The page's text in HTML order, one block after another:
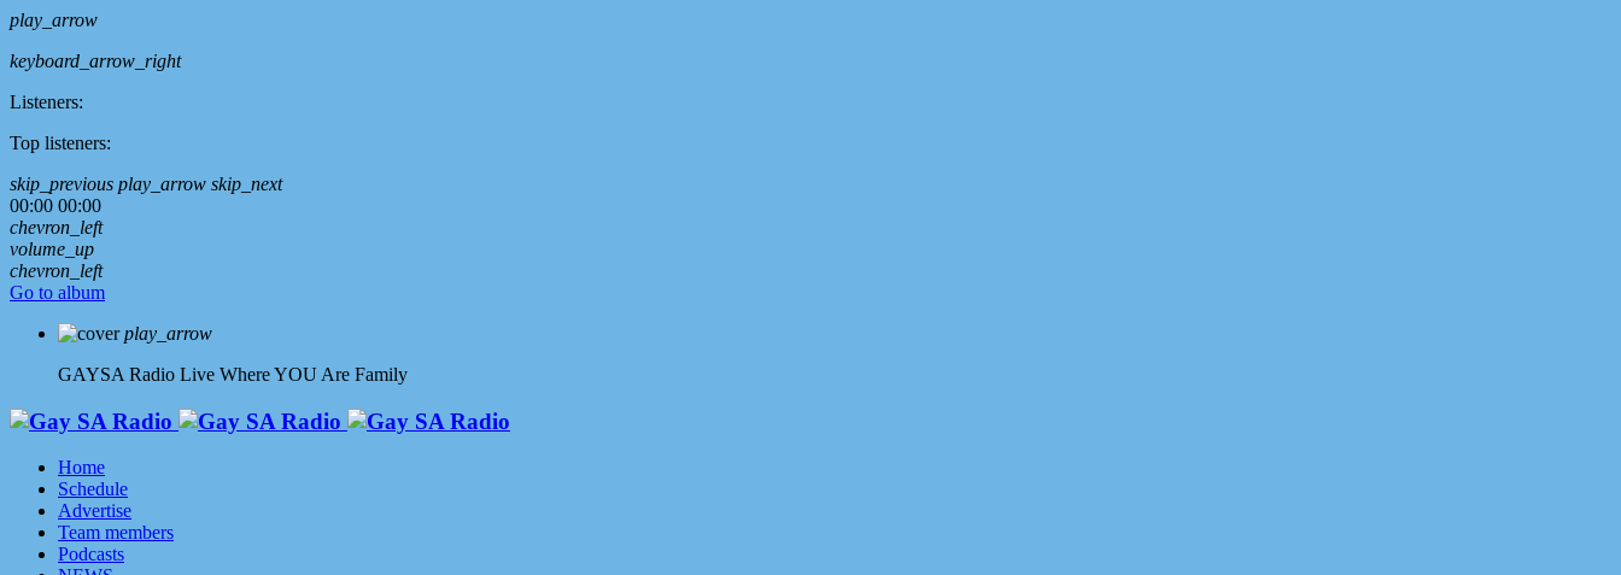
play_arrow
keyboard_arrow_right
Listeners:
Top listeners:
skip_previous play_arrow skip_next
00:00 00:00
chevron_left
volume_up
chevron_left
Go to album
play_arrow
GAYSA Radio Live Where YOU Are Family
Home
Schedule
Advertise
Team members
Podcasts